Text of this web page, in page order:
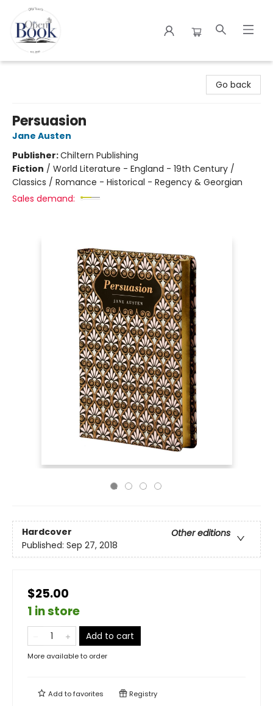
Go back
Persuasion
Jane Austen
Publisher:Chiltern Publishing
Fiction / World Literature - England - 19th Century /
Classics / Romance - Historical - Regency & Georgian
Sales demand:
Hardcover
Other editions
Published: Sep 27, 2018
$25.00
1 in store
Add to cart
More available to order
Add tofavorites Registry